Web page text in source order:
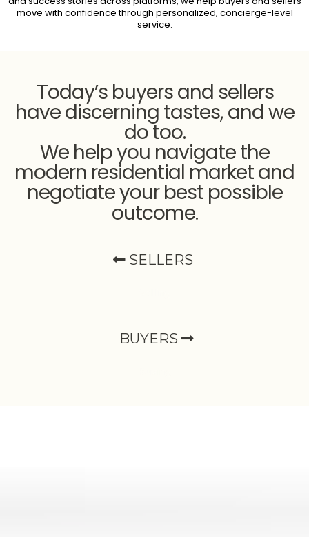
move with confidence through personalized, concierge-level
service.
Today’s buyers and sellers
have discerning tastes, and we
do too.
We help you navigate the
modern residential market and
negotiate your best possible
outcome.
SELLERS
BUYERS